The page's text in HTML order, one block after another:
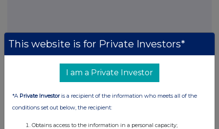
This information is provided by RNS, the news service of the
Conduct Authority to act as a Primary Information Provider in the
United Kingdom. Terms and conditions relating to the use and
please contactrns@lseg.comor visitwww.rns.com.
This website is for Private Investors*
I am a Private Investor
*A Private Investoris a recipient of the information who meets all of the
conditions set out below, the recipient:
Obtains access to the information in a personal capacity;